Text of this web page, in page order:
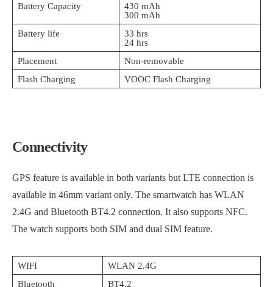
Battery Capacity
430 mAh
300 mAh
Battery life
33 hrs
24 hrs
Placement
Non-removable
Flash Charging
VOOC Flash Charging
Connectivity
GPS feature is available in both variants but LTE connection is
available in 46mm variant only. The smartwatch has WLAN
2.4G and Bluetooth BT4.2 connection. It also supports NFC.
The watch supports both SIM and dual SIM feature.
WIFI
WLAN 2.4G
Bluetooth
BT4.2